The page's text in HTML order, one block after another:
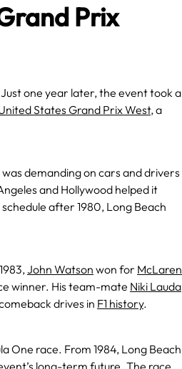
Prix
one year later, the event took a
States Grand Prix West, a
demanding on cars and drivers
and Hollywood helped it
after 1980, Long Beach
John Watson won for McLaren
winner. His team-mate Niki Lauda
drives in F1 history.
One race. From 1984, Long Beach
long-term future. The race